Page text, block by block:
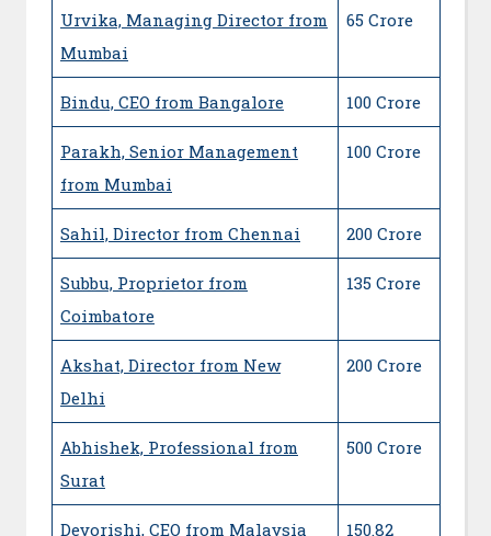
Urvika, Managing Director from
Mumbai
65 Crore
Bindu, CEO from Bangalore 100 Crore
Parakh, Senior Management
from Mumbai
100 Crore
Sahil, Director from Chennai 200 Crore
Subbu, Proprietor from
Coimbatore
135 Crore
Akshat, Director from New
Delhi
200 Crore
Abhishek, Professional from
Surat
500 Crore
Devorishi, CEO from Malaysia 150.82